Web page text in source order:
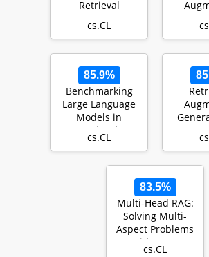
Retrieval
Information into
Retrieval
Generation
cs.CL
85.9%
Benchmarking
Large Language
Models in
Retrieval-
Augmented
cs.CL
83.5%
Multi-Head RAG:
Solving Multi-
Aspect Problems
with LLMs
cs.CL